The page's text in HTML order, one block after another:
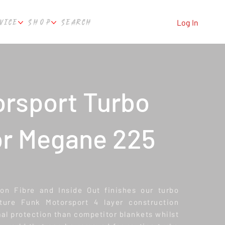
SHOP SEARCH Log In
Turbo
Megane 225
Fibre and Inside Out finishes our turbo
Funk Motorsport 4 layer construction
protection than competitor blankets whilst